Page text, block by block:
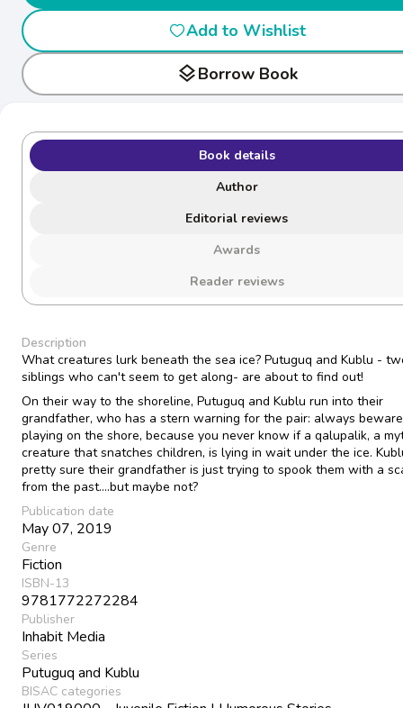
Add to Wishlist
layersBorrow Book
Book details
Author
Editorial reviews
Awards
Reader reviews
Description
What creatures lurk beneath the sea ice? Putuguq and Kublu -
siblings who can't seem to get along- are about to find out!
On their way to the shoreline, Putuguq and Kublu run into their
grandfather, who has a stern warning for the pair: always
playing on the shore, because you never know if a qalupalik, a
creature that snatches children, is lying in wait under the ice.
pretty sure their grandfather is just trying to spook them with a
from the past....but maybe not?
Publication date
May 07, 2019
Genre
Fiction
ISBN-13
9781772272284
Publisher
Inhabit Media
Series
Putuguq and Kublu
BISAC categories